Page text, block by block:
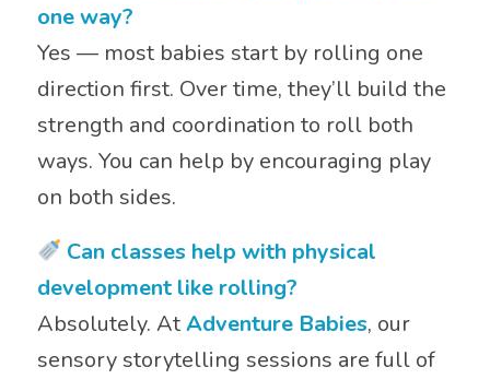
one way?
Yes — most babies start by rolling one
direction first. Over time, they’ll build the
strength and coordination to roll both
ways. You can help by encouraging play
on both sides.
Can classes help with physical
development like rolling?
Absolutely. AtAdventure Babies, our
sensory storytelling sessions are full of